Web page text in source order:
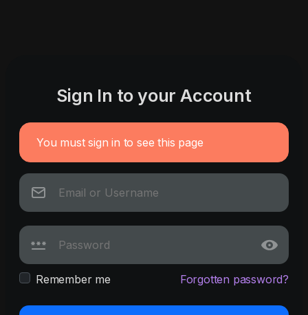
Sign In to your Account
You must sign in to see this page
Remember me Forgotten password?